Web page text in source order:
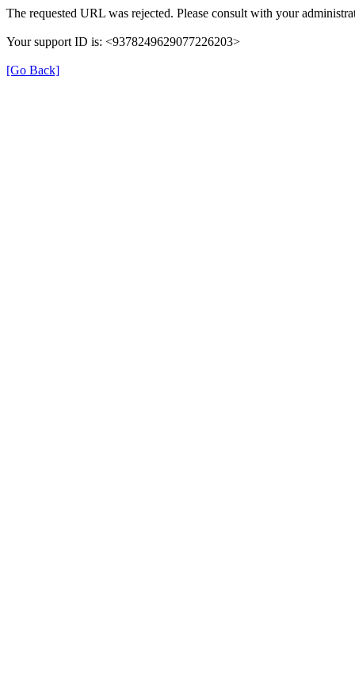
The requested URL was rejected. Please consult with your
Your support ID is: <9378249629077226203>
[Go Back]